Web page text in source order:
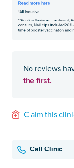
No reviews
the first.
Claim this
Call Clinic